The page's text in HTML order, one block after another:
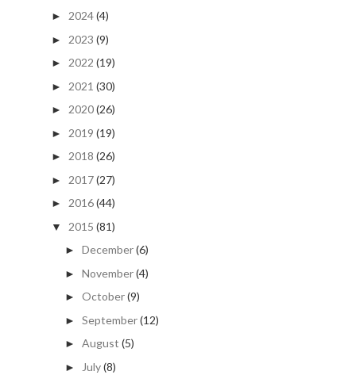
► 2024(4)
► 2023 (9)
► 2022 (19)
► 2021 (30)
► 2020(26)
► 2019 (19)
► 2018 (26)
► 2017(27)
► 2016(44)
▼ 2015 (81)
► December(6)
► November(4)
► October(9)
► September(12)
► August (5)
► July(8)